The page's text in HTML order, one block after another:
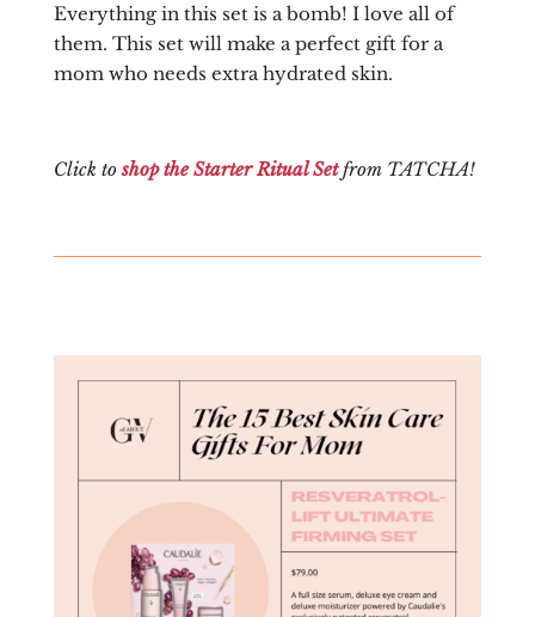
Everything in this set is a bomb! I love all of
them. This set will make a perfect gift for a
mom who needs extra hydrated skin.
Click toshop the Starter Ritual Setfrom TATCHA!